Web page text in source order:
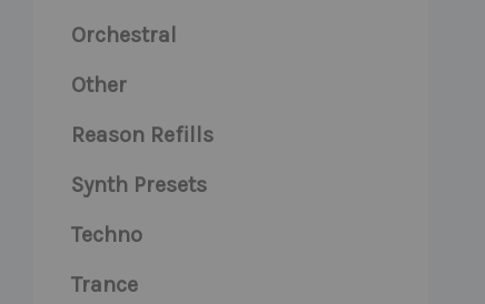
Orchestral
Other
Reason Refills
Synth Presets
Techno
Trance